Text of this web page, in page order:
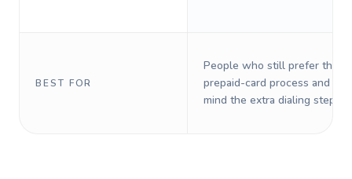
BEST FOR
People who still prefer the
prepaid-card process and do
mind the extra dialing steps.